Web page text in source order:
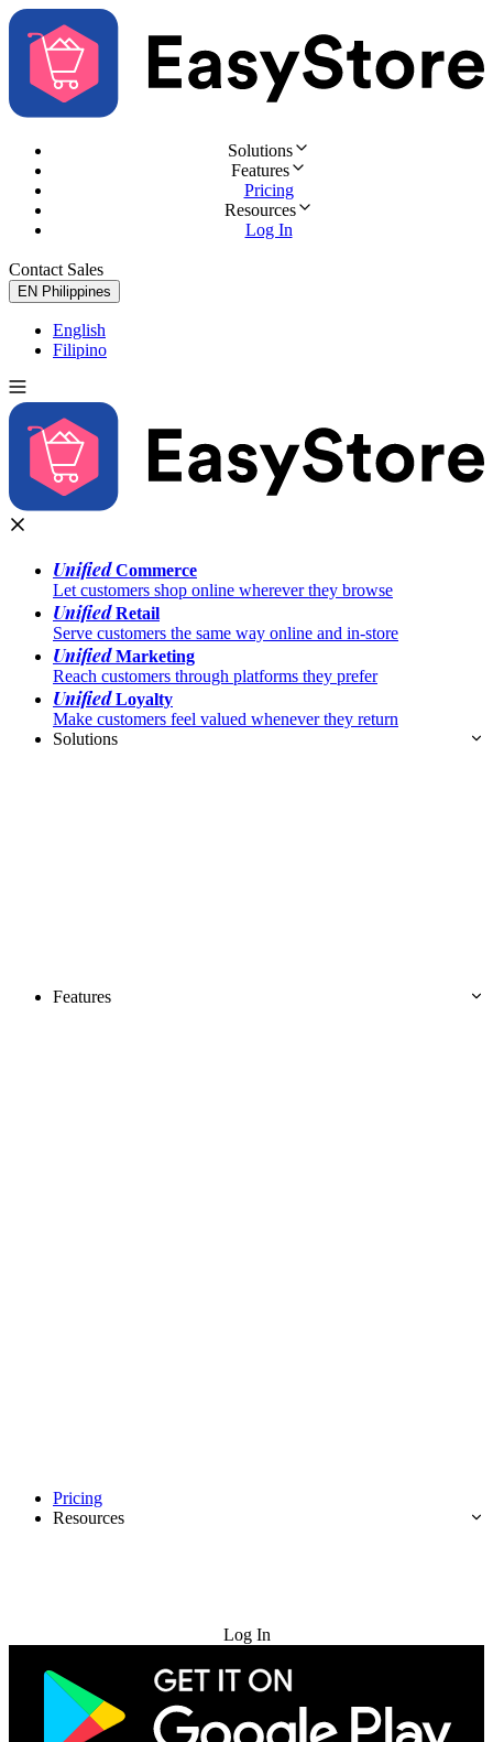
Solutions
Features
Pricing
Resources
Log In
Contact Sales
EN Philippines
English
Filipino
UnifiedCommerce
Let customers shop online wherever they browse
UnifiedRetail
Serve customers the same way online and in-store
UnifiedMarketing
Reach customers through platforms they prefer
UnifiedLoyalty
Make customers feel valued whenever they return
Solutions
Features
Pricing
Resources
Log In